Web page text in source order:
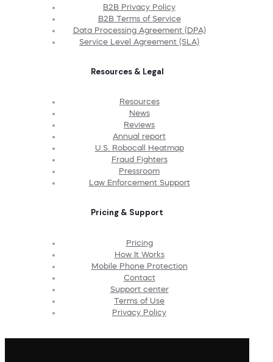
B2B Privacy Policy
B2B Terms of Service
Data Processing Agreement (DPA)
Service Level Agreement (SLA)
Resources & Legal
Resources
News
Reviews
Annual report
U.S. Robocall Heatmap
Fraud Fighters
Pressroom
Law Enforcement Support
Pricing & Support
Pricing
How It Works
Mobile Phone Protection
Contact
Support center
Terms of Use
Privacy Policy